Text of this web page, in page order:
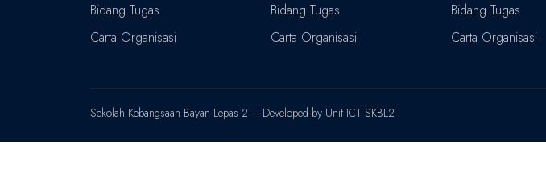
Bidang Tugas
Carta Organisasi
Bidang Tugas
Carta Organisasi
Bidang Tugas
Carta Organisasi
Sekolah Kebangsaan Bayan Lepas 2 – Developed by Unit ICT SKBL2